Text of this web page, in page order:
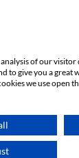
of our
to give you a great
we use open
Folia
Press (